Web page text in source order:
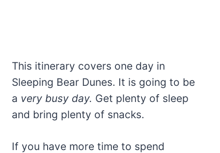
This itinerary covers one day in
Sleeping Bear Dunes. It is going to be
a very busy day. Get plenty of sleep
and bring plenty of snacks.
If you have more time to spend